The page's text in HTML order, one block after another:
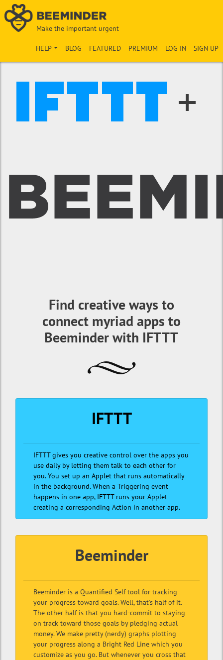
Make the important urgent
SIGN UP
LOG IN
PREMIUM
FEATURED
BLOG
HELP
+
Find creative ways to
connect myriad apps to
Beeminder with IFTTT
IFTTT
IFTTT gives you creative control over the apps you
use daily by letting them talk to each other for
you. You set up an Applet that runs automatically
in the background. When a Triggering event
happens in one app, IFTTT runs your Applet
creating a corresponding Action in another app.
Beeminder
Beeminder is a Quantified Self tool for tracking
your progress toward goals. Well, that's half of it.
The other half is that you hard-commit to staying
on track toward those goals by pledging actual
money. We make pretty (nerdy) graphs plotting
your progress along a Bright Red Line which you
customize as you go. But whenever you cross that